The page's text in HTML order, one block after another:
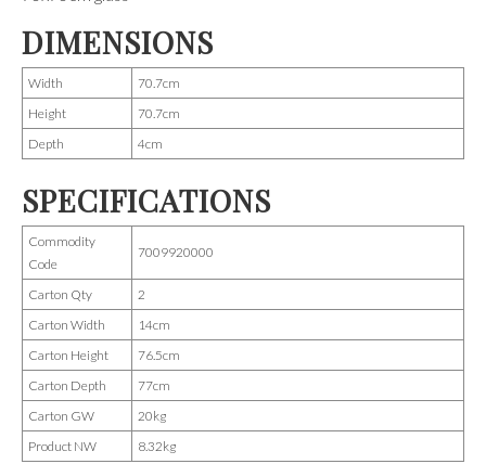
DIMENSIONS
Width
70.7cm
Height
70.7cm
Depth
4cm
SPECIFICATIONS
Commodity
Code
7009920000
Carton Qty
2
Carton Width
14cm
Carton Height
76.5cm
Carton Depth
77cm
Carton GW
20kg
Product NW
8.32kg